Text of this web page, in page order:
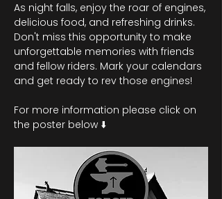
As night falls, enjoy the roar of engines,
delicious food, and refreshing drinks.
Don't miss this opportunity to make
unforgettable memories with friends
and fellow riders. Mark your calendars
and get ready to rev those engines!
For more information please click on
the poster below ⬇️